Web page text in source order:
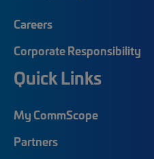
Careers
Corporate Responsibility
Quick Links
My CommScope
Partners